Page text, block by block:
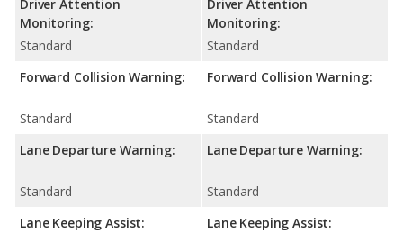
Driver Attention
Monitoring:
Standard
Forward Collision Warning:
Standard
Lane Departure Warning:
Standard
Lane Keeping Assist:
Driver Attention
Monitoring:
Standard
Forward Collision Warning:
Standard
Lane Departure Warning:
Standard
Lane Keeping Assist: